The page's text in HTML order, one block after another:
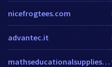
nicefrogtees.com
advantec.it
mathseducationalsupplies.co.uk